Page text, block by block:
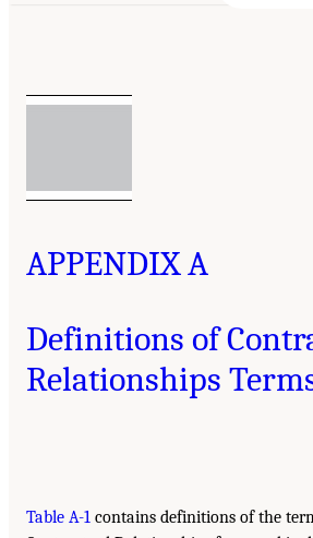
APPENDIX A
Definitions of
Relationships
Table A-1 contains definitions of the